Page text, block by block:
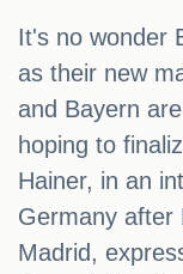
It's no wonder
as their new
and Bayern
hoping to
Hainer, in an
Germany after
Madrid,